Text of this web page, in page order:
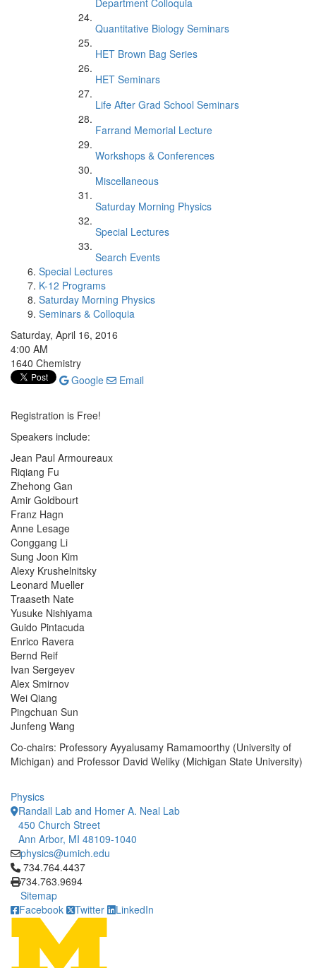
Department Colloquia
Quantitative Biology Seminars
HET Brown Bag Series
HET Seminars
Life After Grad School Seminars
Farrand Memorial Lecture
Workshops & Conferences
Miscellaneous
Saturday Morning Physics
Special Lectures
Search Events
Special Lectures
K-12 Programs
Saturday Morning Physics
Seminars & Colloquia
Saturday, April 16, 2016
4:00 AM
1640 Chemistry
Google
Email
Registration is Free!
Speakers include:
Jean Paul Armoureaux
Riqiang Fu
Zhehong Gan
Amir Goldbourt
Franz Hagn
Anne Lesage
Conggang Li
Sung Joon Kim
Alexy Krushelnitsky
Leonard Mueller
Traaseth Nate
Yusuke Nishiyama
Guido Pintacuda
Enrico Ravera
Bernd Reif
Ivan Sergeyev
Alex Smirnov
Wei Qiang
Pingchuan Sun
Junfeng Wang
Co-chairs: Professory Ayyalusamy Ramamoorthy (University of
Michigan) and Professor David Weliky (Michigan State University)
Physics
Randall Lab and Homer A. Neal Lab
450 Church Street
Ann Arbor, MI 48109-1040
physics@umich.edu
Click to call 734.764.4437
734.764.4437
734.763.9694
Sitemap
Facebook
Twitter LinkedIn